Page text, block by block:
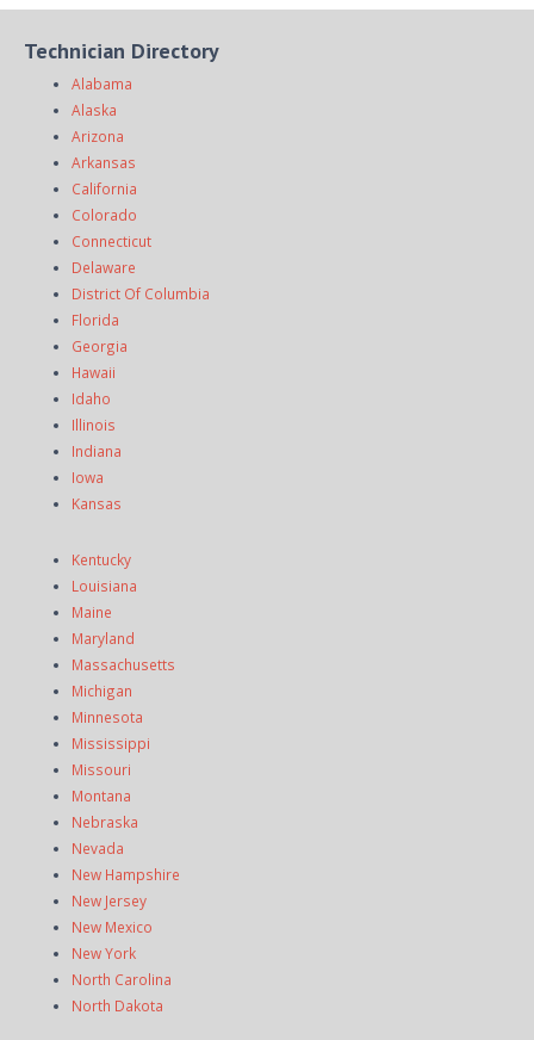
Technician Directory
Alabama
Alaska
Arizona
Arkansas
California
Colorado
Connecticut
Delaware
District Of Columbia
Florida
Georgia
Hawaii
Idaho
Illinois
Indiana
Iowa
Kansas
Kentucky
Louisiana
Maine
Maryland
Massachusetts
Michigan
Minnesota
Mississippi
Missouri
Montana
Nebraska
Nevada
New Hampshire
New Jersey
New Mexico
New York
North Carolina
North Dakota